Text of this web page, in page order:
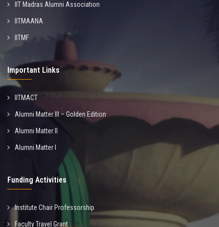
IIT Madras Alumni Association
IITMAANA
IITMF
Important Links
IITMACT
Alumni Matter III – Golden Edition
Alumni Matter II
Alumni Matter I
Funding Activities
Institute Chair Professorship
Faculty Travel Grant